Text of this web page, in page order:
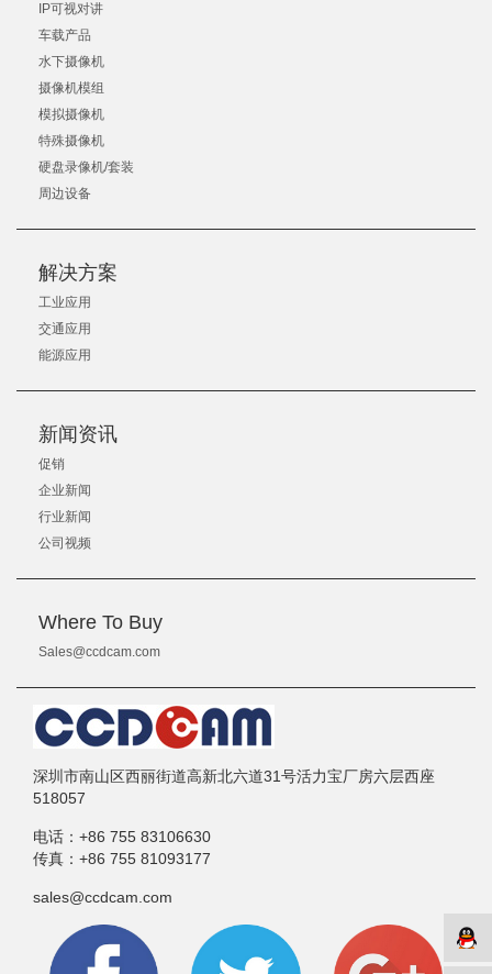
IP可视对讲
车载产品
水下摄像机
摄像机模组
模拟摄像机
特殊摄像机
硬盘录像机/套装
周边设备
解决方案
工业应用
交通应用
能源应用
新闻资讯
促销
企业新闻
行业新闻
公司视频
Where To Buy
Sales@ccdcam.com
深圳市南山区西丽街道高新北六道31号活力宝厂房六层西座
518057
电话： +86 755 83106630
传真： +86 755 81093177
sales@ccdcam.com